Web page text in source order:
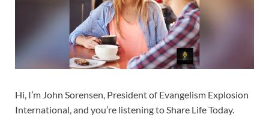
Hi, I’m John Sorensen, President of Evangelism Explosion
International, and you’re listening to Share Life Today.